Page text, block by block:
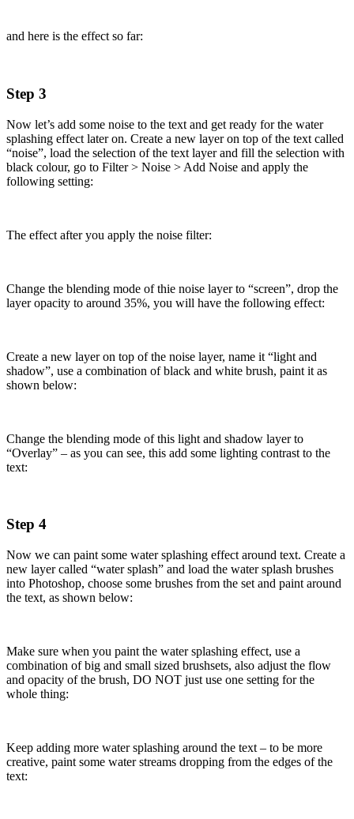
and here is the effect so far:
Step 3
Now let’s add some noise to the text and get ready for the water
splashing effect later on. Create a new layer on top of the text called
“noise”, load the selection of the text layer and fill the selection with
black colour, go to Filter > Noise > Add Noise and apply the
following setting:
The effect after you apply the noise filter:
Change the blending mode of thie noise layer to “screen”, drop the
layer opacity to around 35%, you will have the following effect:
Create a new layer on top of the noise layer, name it “light and
shadow”, use a combination of black and white brush, paint it as
shown below:
Change the blending mode of this light and shadow layer to
“Overlay” – as you can see, this add some lighting contrast to the
text:
Step 4
Now we can paint some water splashing effect around text. Create a
new layer called “water splash” and load the water splash brushes
into Photoshop, choose some brushes from the set and paint around
the text, as shown below:
Make sure when you paint the water splashing effect, use a
combination of big and small sized brushsets, also adjust the flow
and opacity of the brush, DO NOT just use one setting for the
whole thing:
Keep adding more water splashing around the text – to be more
creative, paint some water streams dropping from the edges of the
text: